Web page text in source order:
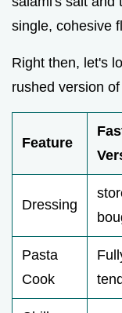
single, cohesive
Right then, let's
rushed version
Feature
Dressing
Pasta
Cook